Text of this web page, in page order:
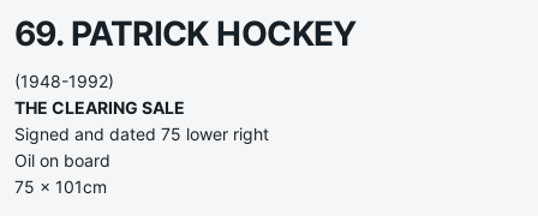
69. PATRICK HOCKEY
(1948-1992)
THE CLEARING SALE
Signed and dated 75 lower right
Oil on board
75 x 101cm